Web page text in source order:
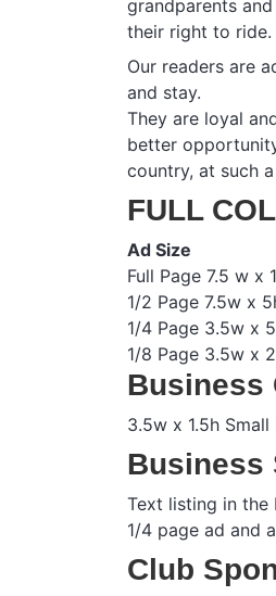
grandparents
their right to ride.
Our readers are
and stay.
They are loyal
better
country, at such
FULL
Ad Size
Full Page 7.5 w x
1/2 Page 7.5w x
1/4 Page 3.5w x
1/8 Page 3.5w x
Business
3.5w x 1.5h
Business
Text listing in the
1/4 page ad and
Club